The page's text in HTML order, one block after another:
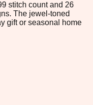
stitch count and 26
The jewel-toned
gift or seasonal home